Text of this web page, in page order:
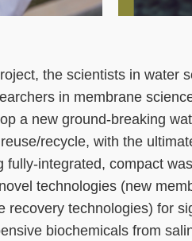
the scientists in water
in membrane
a new ground-breaking
recycle, with the
fully-integrated, compact
technologies (new
recovery technologies) for
biochemicals from